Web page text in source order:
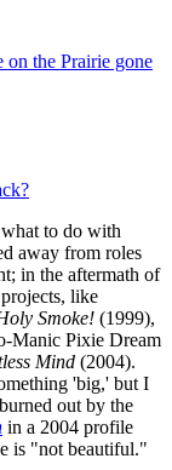
the Prairie gone
to do with
away from roles
in the aftermath of
like
Smoke! (1999),
Manic Pixie Dream
Mind (2004).
'big,' but I
out by the
in a 2004 profile
is "not beautiful."